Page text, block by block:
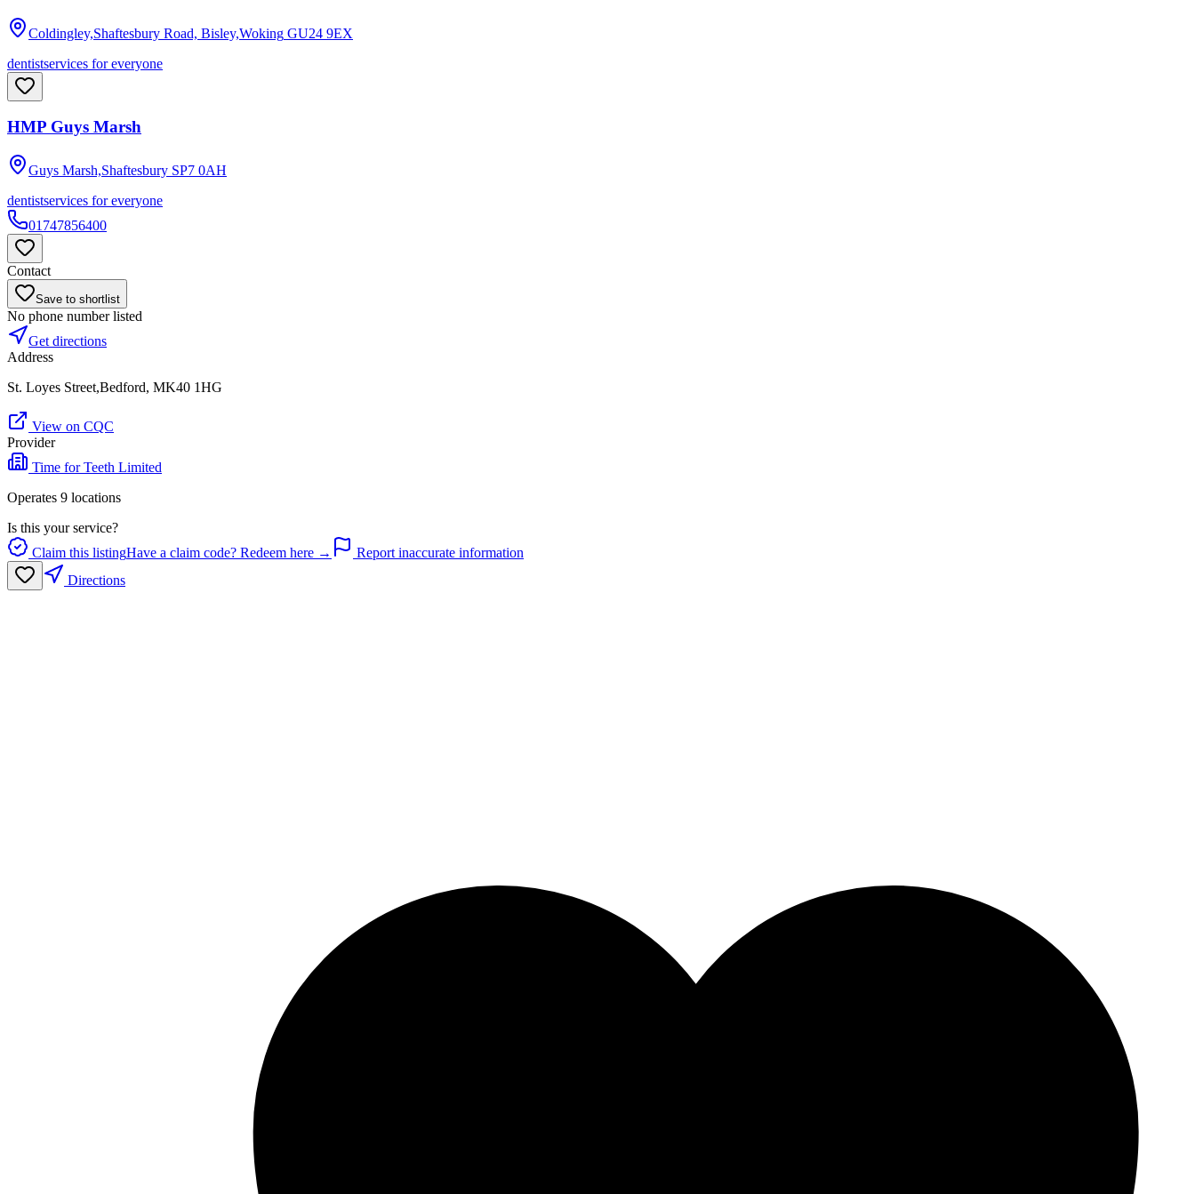
Coldingley,Shaftesbury Road, Bisley,Woking GU24 9EX
dentistservices for everyone
HMP Guys Marsh
Guys Marsh,Shaftesbury SP7 0AH
dentistservices for everyone
01747856400
Contact
Save to shortlist
No phone number listed
Get directions
Address
St. Loyes Street,Bedford, MK40 1HG
View on CQC
Provider
Time for Teeth Limited
Operates 9 locations
Is this your service?
Claim this listingHave a claim code? Redeem here →
Report inaccurate information
Directions